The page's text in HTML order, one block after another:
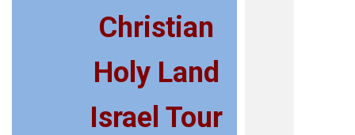
Christian
Holy Land
Israel Tour